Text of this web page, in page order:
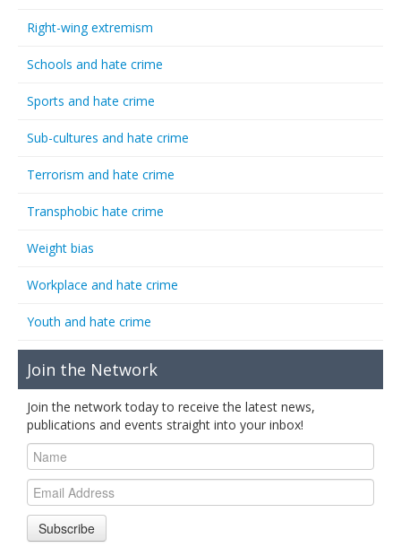
Right-wing extremism
Schools and hate crime
Sports and hate crime
Sub-cultures and hate crime
Terrorism and hate crime
Transphobic hate crime
Weight bias
Workplace and hate crime
Youth and hate crime
Join the Network
Join the network today to receive the latest news,
publications and events straight into your inbox!
Subscribe